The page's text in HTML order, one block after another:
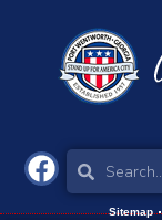
Sitemap